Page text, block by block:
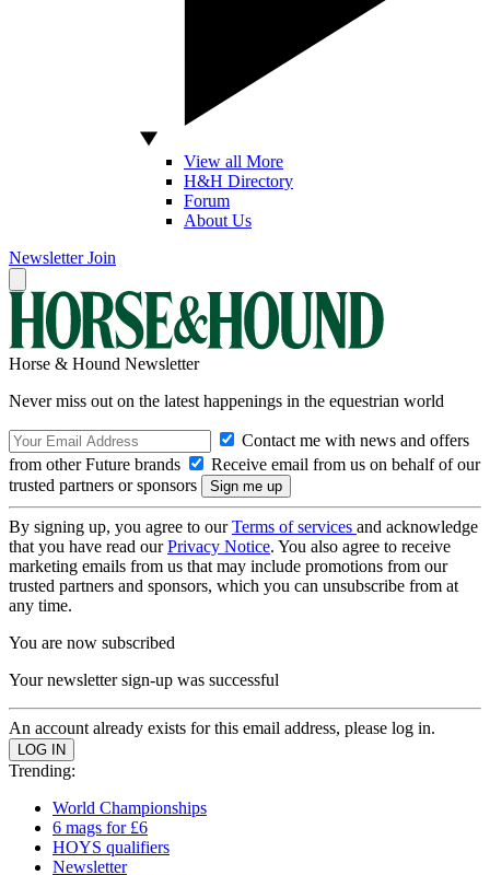
View all More
H&H Directory
Forum
About Us
Newsletter Join
Horse & Hound Newsletter
Never miss out on the latest happenings in the equestrian world
Contact me with news and offers
from other Future brands
Receive email from us on behalf of our
trusted partners or sponsors
By signing up, you agree to ourTerms of services and acknowledge
that you have read ourPrivacy Notice. You also agree to receive
marketing emails from us that may include promotions from our
trusted partners and sponsors, which you can unsubscribe from at
any time.
You are now subscribed
Your newsletter sign-up was successful
An account already exists for this email address, please log in.
Trending:
World Championships
6 mags for £6
HOYS qualifiers
Newsletter